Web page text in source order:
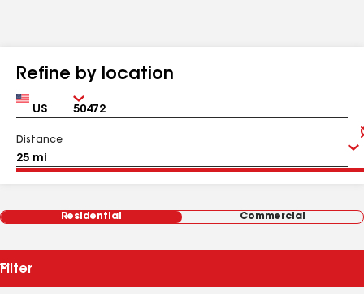
Refine by location
Country Zip
Distance
Residential Commercial
Filter